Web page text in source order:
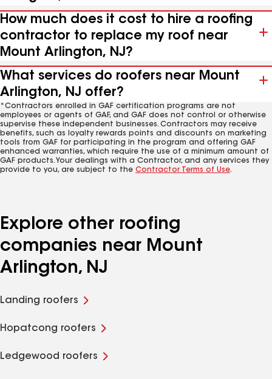
How much does it cost to hire a roofing
contractor to replace my roof near
Mount Arlington, NJ?
What services do roofers near Mount
Arlington, NJ offer?
*Contractors enrolled in GAF certification programs are not
employees or agents of GAF, and GAF does not control or otherwise
supervise these independent businesses. Contractors may receive
benefits, such as loyalty rewards points and discounts on marketing
tools from GAF for participating in the program and offering GAF
enhanced warranties, which require the use of a minimum amount of
GAF products. Your dealings with a Contractor, and any services they
provide to you, are subject to the Contractor Terms of Use.
Explore other roofing
companies near Mount
Arlington, NJ
Landing roofers
Hopatcong roofers
Ledgewood roofers